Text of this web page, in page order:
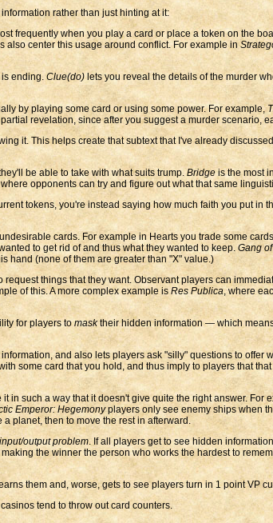
rather than just hinting at it:
frequently when you play a card or place a token on the
also center this usage around conflict. For example in
is ending.Clue(do)lets you reveal the details of the murder
by playing some card or using some power. For example,
revelation, since after you suggest a murder scenario,
it. This helps create that subtext that I've already
be able to take with what suits trump.Bridgeis the most
opponents can try and figure out what that same
tokens, you're instead saying how much faith you put in
cards. For example in Hearts you trade some
to get rid of and thus what they wanted to keep.Gang
hand (none of them are greater than "X" value.)
things that they want. Observant players can
of this. A more complex example isRes Publica, where
for players tomasktheir hidden information — which
and also lets players ask "silly" questions to offer
some card that you hold, and thus imply to players that
such a way that it doesn't give quite the right answer. For
Emperor: Hegemonyplayers only see enemy ships when
planet, then to move the rest in afterward.
input/output problem. If all players get to see hidden
the winner the person who works the hardest to
them and, worse, gets to see players turn in 1 point VP
tend to throw out card counters.